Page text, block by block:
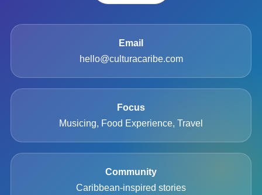
Email
hello@culturacaribe.com
Focus
Musicing, Food Experience, Travel
Community
Caribbean-inspired stories